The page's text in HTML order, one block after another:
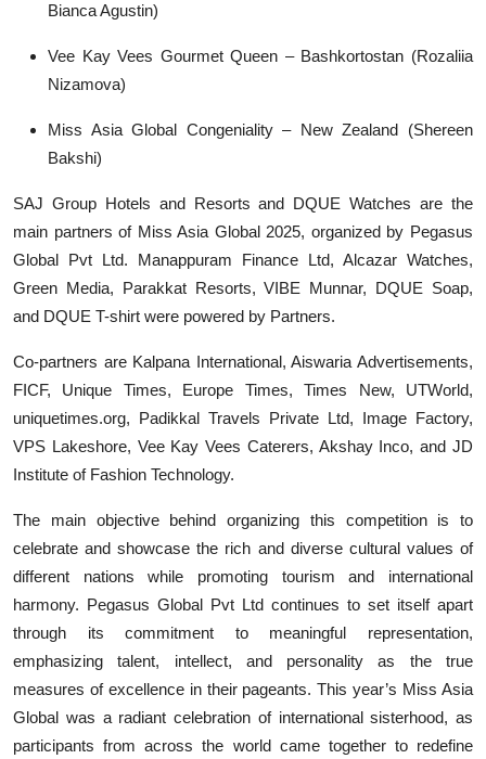
Bianca Agustin)
Vee Kay Vees Gourmet Queen – Bashkortostan (Rozaliia
Nizamova)
Miss Asia Global Congeniality – New Zealand (Shereen
Bakshi)
SAJ Group Hotels and Resorts and DQUE Watches are the
main partners of Miss Asia Global 2025, organized by Pegasus
Global Pvt Ltd. Manappuram Finance Ltd, Alcazar Watches,
Green Media, Parakkat Resorts, VIBE Munnar, DQUE Soap,
and DQUE T-shirt were powered by Partners.
Co-partners are Kalpana International, Aiswaria Advertisements,
FICF, Unique Times, Europe Times, Times New, UTWorld,
uniquetimes.org, Padikkal Travels Private Ltd, Image Factory,
VPS Lakeshore, Vee Kay Vees Caterers, Akshay Inco, and JD
Institute of Fashion Technology.
The main objective behind organizing this competition is to
celebrate and showcase the rich and diverse cultural values of
different nations while promoting tourism and international
harmony. Pegasus Global Pvt Ltd continues to set itself apart
through its commitment to meaningful representation,
emphasizing talent, intellect, and personality as the true
measures of excellence in their pageants. This year’s Miss Asia
Global was a radiant celebration of international sisterhood, as
participants from across the world came together to redefine